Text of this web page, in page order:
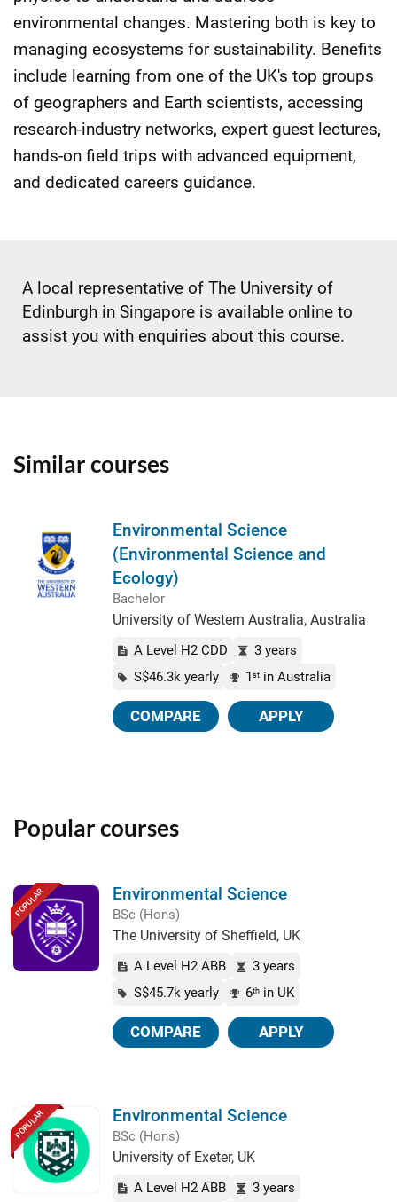
environmental changes. Mastering both is key to
managing ecosystems for sustainability. Benefits
include learning from one of the UK's top groups
of geographers and Earth scientists, accessing
research-industry networks, expert guest lectures,
hands-on field trips with advanced equipment,
and dedicated careers guidance.
A local representative of The University of
Edinburgh in Singapore is available online to
assist you with enquiries about this course.
Similar courses
Environmental Science
(Environmental Science and
Ecology)
Bachelor
University of Western Australia, Australia
A Level H2 CDD
3 years
S$46.3k yearly
1 st in Australia
COMPARE APPLY
Popular courses
POPULAR Environmental Science
BSc (Hons)
The University of Sheffield, UK
A Level H2 ABB
3 years
S$45.7k yearly
6th in UK
COMPARE APPLY
POPULAR Environmental Science
BSc (Hons)
University of Exeter, UK
A Level H2 ABB
3 years